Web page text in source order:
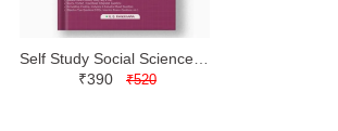
₹390 ₹520